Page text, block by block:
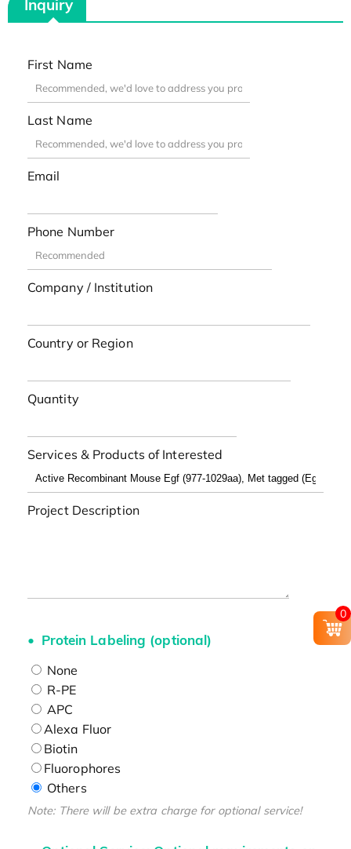
Inquiry
First Name
Last Name
Email
Phone Number
Company / Institution
Country or Region
Quantity
Services & Products of Interested
Project Description
Protein Labeling (optional)
None
R-PE
APC
Alexa Fluor
Biotin
Fluorophores
Others
Note: There will be extra charge for optional service!
0